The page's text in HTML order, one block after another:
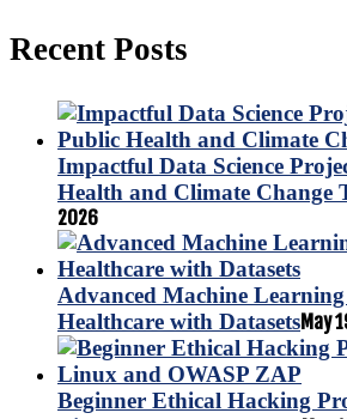
Recent Posts
Impactful Data Science
Health and Climate Change
2026
Advanced Machine
Healthcare with DatasetsMay
Beginner Ethical Hacking